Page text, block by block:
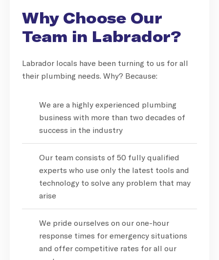
Why Choose Our
Team in Labrador?
Labrador locals have been turning to us for all
their plumbing needs. Why? Because:
We are a highly experienced plumbing
business with more than two decades of
success in the industry
Our team consists of 50 fully qualified
experts who use only the latest tools and
technology to solve any problem that may
arise
We pride ourselves on our one-hour
response times for emergency situations
and offer competitive rates for all our